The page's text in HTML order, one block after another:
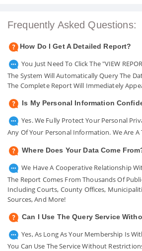
Frequently Asked Questions:
How Do I Get A Detailed Report?
You Just Need To Click The "VIEW
The System Will Automatically Query The
The Complete Report Will Immediately
Is My Personal Information
Yes. We Fully Protect Your Personal
Any Of Your Personal Information. We Are
Where Does Your Data Come
We Have A Cooperative Relationship
The Report Comes From Thousands Of
Including Courts, County Offices,
Sources, And More!
Can I Use The Query Service
Yes, As Long As Your Membership Is
You Can Use The Service Without